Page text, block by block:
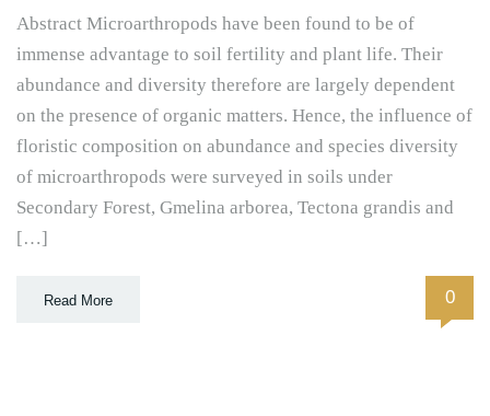
Abstract Microarthropods have been found to be of
immense advantage to soil fertility and plant life. Their
abundance and diversity therefore are largely dependent
on the presence of organic matters. Hence, the influence of
floristic composition on abundance and species diversity
of microarthropods were surveyed in soils under
Secondary Forest, Gmelina arborea, Tectona grandis and
[…]
Read More 0